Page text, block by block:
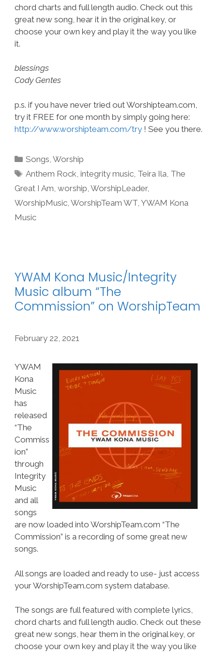
chord charts and full length audio. Check out this
great new song, hear it in the original key, or
choose your own key and play it the way you like
it.
blessings
Cody Gentes
p.s. if you have never tried out Worshipteam.com,
try it FREE for one month by simply going here:
http://www.worshipteam.com/try ! See you there.
Categories
Songs ,Worship
Tags
Anthem Rock ,integrity music Teira Ila The
Great I Am worship WorshipLeader,
WorshipMusic WorshipTeam WT YWAM Kona
Music
YWAM Kona Music/Integrity
Music album “The
Commission” on WorshipTeam
February 22, 2021
YWAM
Kona
Music
has
released
“The
Commiss
ion”
through
Integrity
Music
and all
songs
are now loaded into WorshipTeam.com “The
Commission” is a recording of some great new
songs.
All songs are loaded and ready to use- just access
your WorshipTeam.com system database.
The songs are full featured with complete lyrics,
chord charts and full length audio. Check out these
great new songs, hear them in the original key, or
choose your own key and play it the way you like